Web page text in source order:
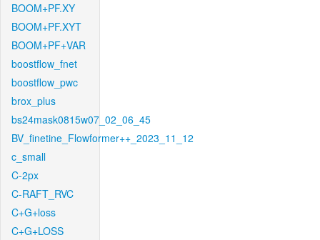
BOOM+PF.XY
BOOM+PF.XYT
BOOM+PF+VAR
boostflow_fnet
boostflow_pwc
brox_plus
bs24mask0815w07_02_06_45
BV_finetine_Flowformer++_2023_11_12
c_small
C-2px
C-RAFT_RVC
C+G+loss
C+G+LOSS